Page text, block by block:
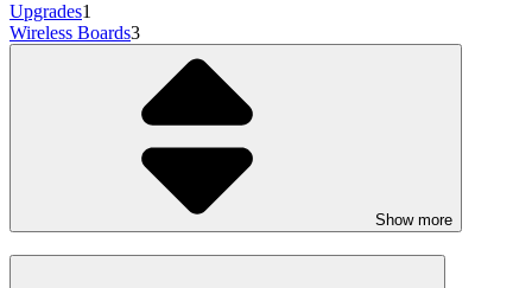
Upgrades1
Wireless Boards3
Show more